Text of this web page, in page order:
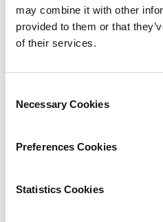
may combine it with other
provided to them or that
of their services.
Necessary Cookies
Preferences Cookies
Statistics Cookies
As of this writing, we
have the Following criteria:
Important American
Related to 5G technology
Issue Fee not paid yet (will
The USPTO will award